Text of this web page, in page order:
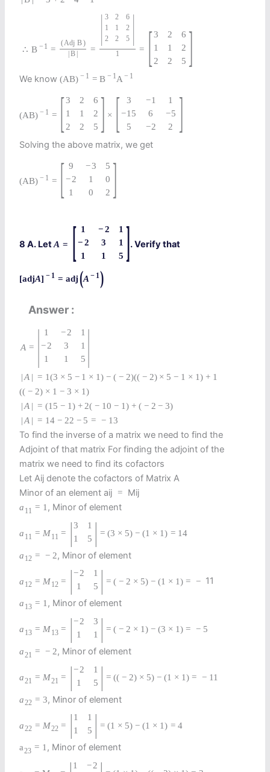
∴ B − 1 =
(Adj B)
B =
| 3 2
6
1
1
2
2
2 5 |
1 = [3 2
6
1
1
2
2
2 5 ]
We know(AB) − 1 = B − 1A − 1
(AB) − 1 = [3 2
6
1
1
2
2
2 5 ] × [ 3 −1
1
−15 6 −5
5
−2 2 ]
Solving the above matrix, we get
(AB) − 1 = [ 9 −3
5
−2 1
0
1
0 2 ]
8 A. LetA = [ 1 −2
1
−2 3
1
1
1 5 ]. Verify that
[adjA] − 1 = adj(A − 1)
Answer
A = | 1 −2
1
−2 3
1
1
1 5 |
| A | = 1(3 × 5 − 1 × 1) − ( − 2)(( − 2) × 5 − 1 × 1) + 1
(( − 2) × 1 − 3 × 1)
| A | = (15 − 1) + 2( − 10 − 1) + ( − 2 − 3)
| A | = 14 − 22 − 5 = − 13
To find the inverse of a matrix we need to find the
Adjoint of that matrix For finding the adjoint of the
matrix we need to find its cofactors
Let Aij denote the cofactors of Matrix A
Minor of an element aij = Mij
a 11 = 1 , Minor of element
a 11 = M11 = |3
1
1
5 | = (3 × 5) − (1 × 1) = 14
a 12 = − 2, Minor of element
a 12 = M12 = |−2
1
1
5 | = ( − 2 × 5) − (1 × 1) = − 11
a 13 = 1, Minor of element
a 13 = M13 = |−2
3
1
1 | = ( − 2 × 1) − (3 × 1) = − 5
a21 = − 2, Minor of element
a21 = M21 = |−2
1
1
5 | = (( − 2) × 5) − (1 × 1) = − 11
a22 = 3, Minor of element
a22 = M22 = | 1
1
1
5 | = (1 × 5) − (1 × 1) = 4
a23 = 1, Minor of element
1 −2